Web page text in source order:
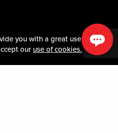
you with a great user
our use of cookies.